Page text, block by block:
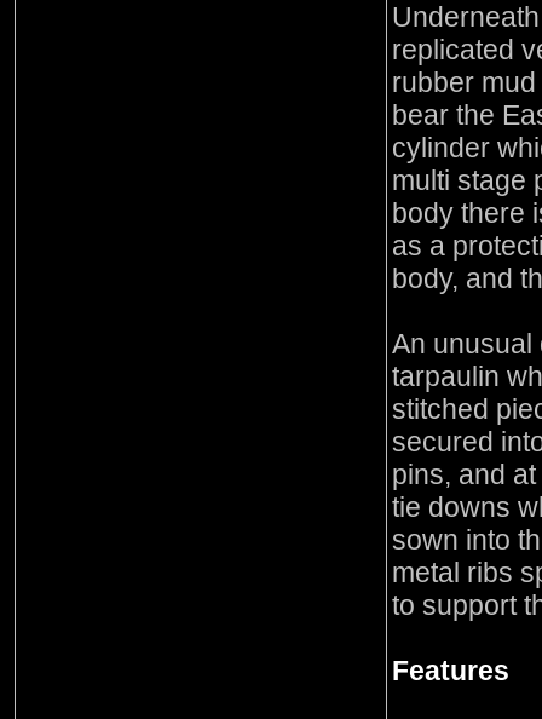
replicated
rubber
bear the
cylinder
multi stage
body there
as a
body, and
An unusual
tarpaulin
stitched
secured
pins, and
tie downs
sown into
metal ribs
to support
Features